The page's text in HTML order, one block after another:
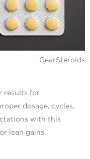
GearSteroids
results for
dosage, cycles,
with this
lean gains.